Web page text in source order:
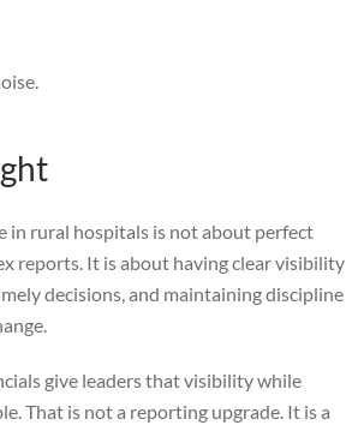
in rural hospitals is not about perfect
reports. It is about having clear visibility
decisions, and maintaining discipline
give leaders that visibility while
That is not a reporting upgrade. It is a